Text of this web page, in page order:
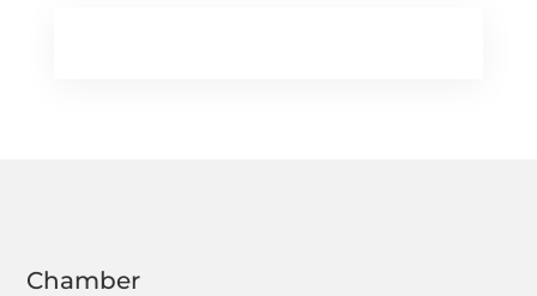
Chamber